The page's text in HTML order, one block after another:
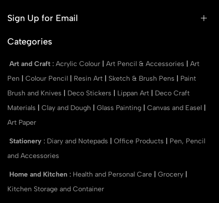
Sign Up for Email
Categories
Art and Craft : Acrylic Colour Art Pencil & Accessories
Art
Pen
Colour Pencil Resin Art Sketch & Brush Pens
Paint
Brush and Knives
Deco Stickers Lippan Art
Deco Craft
Materials
Clay and Dough Glass Painting Canvas and Easel
Art Paper
Stationery : Diary and Notepads Office Products
Pen, Pencil
and Accessories
Home and Kitchen : Health and Personal Care Grocery
Kitchen Storage and Container